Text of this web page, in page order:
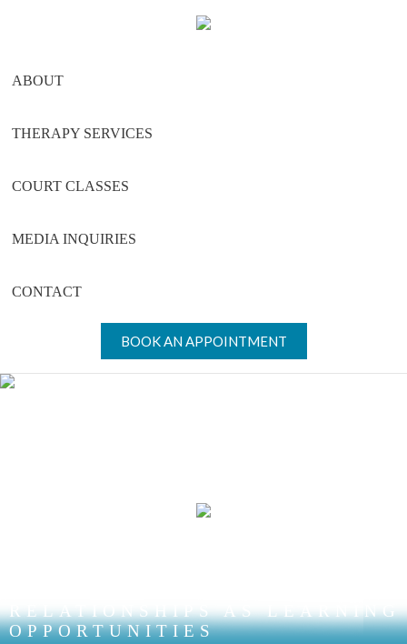
content
sidebar
ABOUT
THERAPY SERVICES
COURT CLASSES
MEDIA INQUIRIES
CONTACT
BOOK AN APPOINTMENT
RELATIONSHIPS AS LEARNING
OPPORTUNITIES